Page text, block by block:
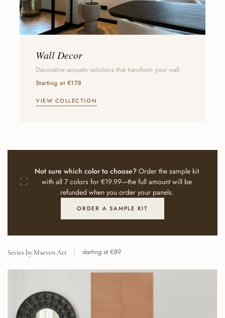
Wall Decor
Decorative acoustic solutions that transform your wall.
Starting at €178
VIEW COLLECTION
⛶
Not sure which color to choose? Order the sample kit
with all 7 colors for €19.99—the full amount will be
refunded when you order your panels.
ORDER A SAMPLE KIT
Series by Maeven Art starting at €89